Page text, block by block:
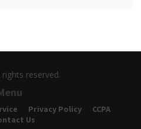
reserved.
Privacy Policy
CCPA
Us